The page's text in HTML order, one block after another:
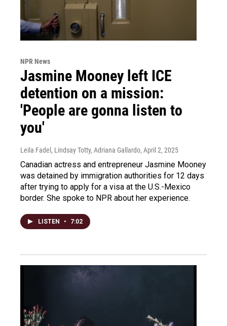
NPR News
Jasmine Mooney left ICE
detention on a mission:
'People are gonna listen to
you'
Leila Fadel, Lindsay Totty, Adriana Gallardo, April 2, 2025
Canadian actress and entrepreneur Jasmine Mooney
was detained by immigration authorities for 12 days
after trying to apply for a visa at the U.S.-Mexico
border. She spoke to NPR about her experience.
LISTEN • 7:02